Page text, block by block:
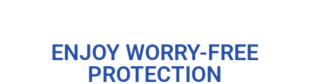
ENJOY WORRY-FREE
PROTECTION